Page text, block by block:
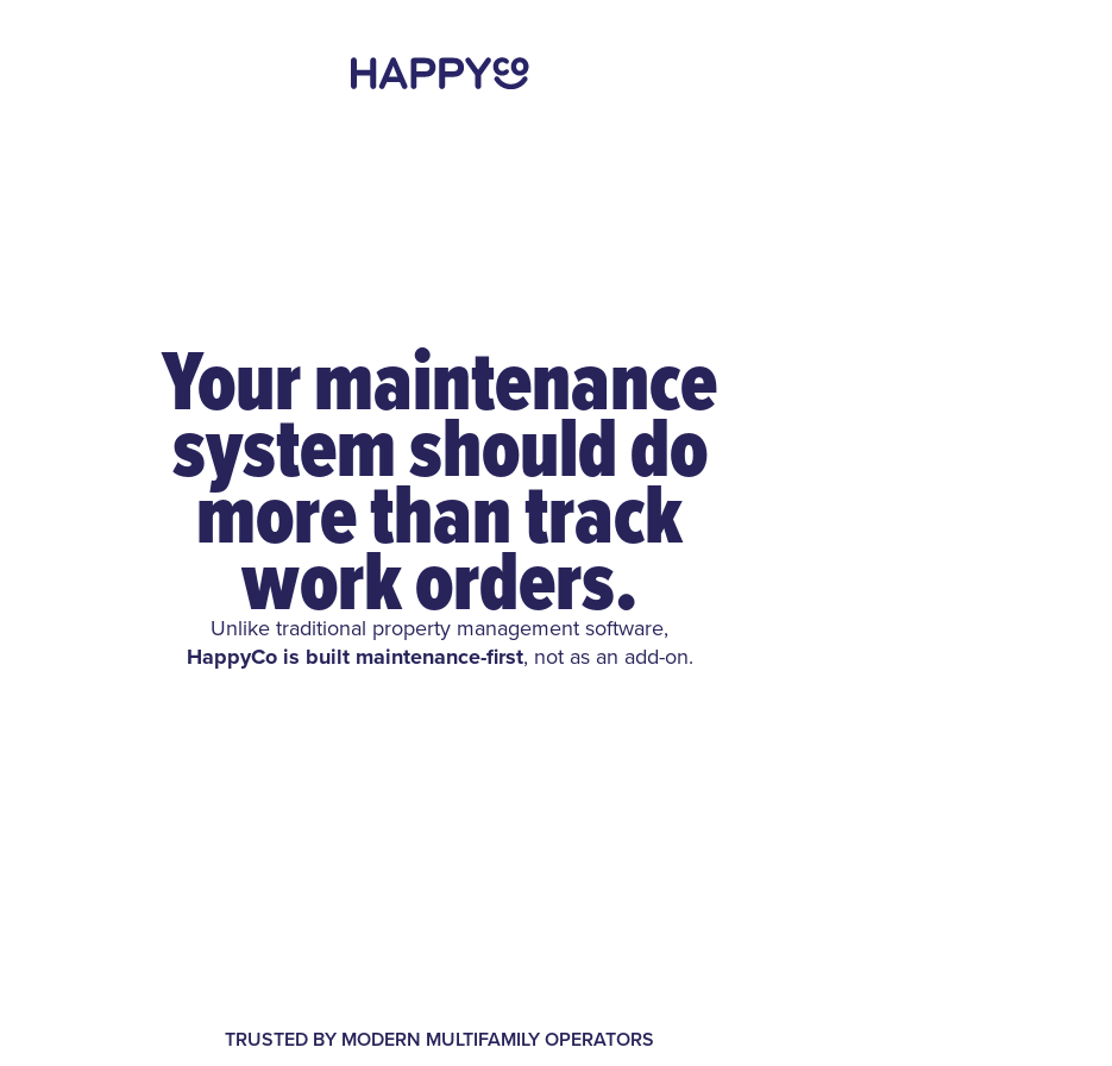
Your maintenance
system should do
more than track
work orders.
Unlike traditional property management software,
HappyCo is built maintenance-first, not as an add-on.
TRUSTED BY MODERN MULTIFAMILY OPERATORS